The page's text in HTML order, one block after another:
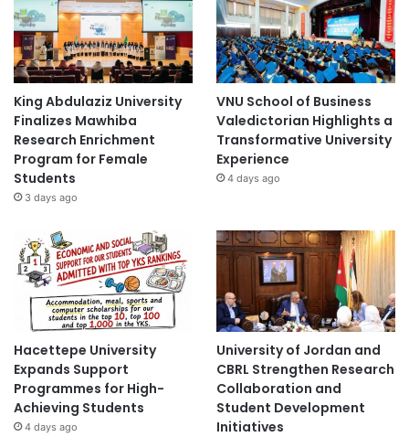
King Abdulaziz University
Finalizes Mawhiba
Research Enrichment
Program for Female
Students
3 days ago
VNU School of Business
Valedictorian Highlights a
Transformative University
Experience
4 days ago
Hacettepe University
Expands Support
Programmes for High-
Achieving Students
4 days ago
University of Jordan and
CBRL Strengthen Research
Collaboration and
Student Development
Initiatives